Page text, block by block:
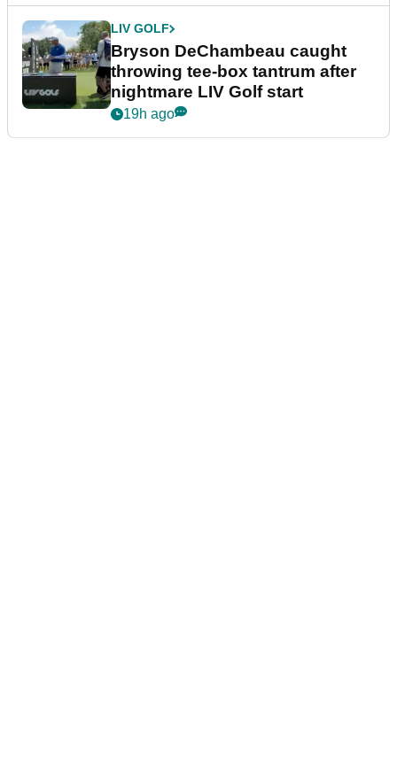
LIV GOLF
Bryson DeChambeau caught
throwing tee-box tantrum after
nightmare LIV Golf start
19h ago